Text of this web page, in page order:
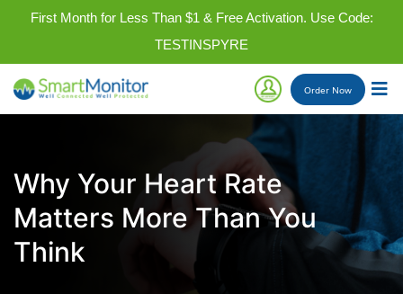
First Month for Less Than $1 & Free Activation. Use Code:
TESTINSPYRE
Order Now
Why Your Heart Rate
Matters More Than You
Think